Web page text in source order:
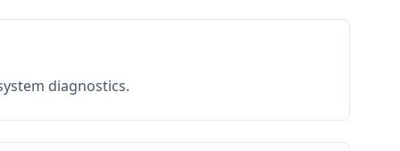
diagnostics.